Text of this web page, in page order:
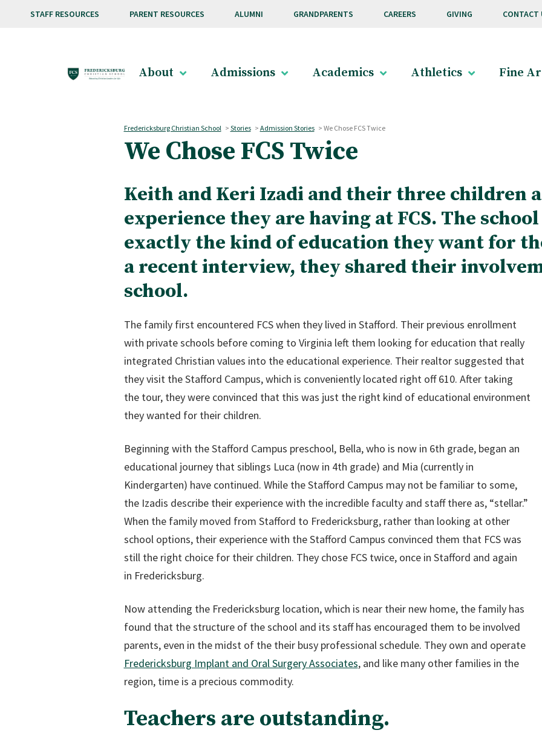
STAFF RESOURCES PARENT RESOURCES ALUMNI GRANDPARENTS CAREERS GIVING CONTACT
About Admissions Academics Athletics Fine
Fredericksburg Christian School > Stories > Admission Stories > We Chose FCS Twice
We Chose FCS Twice
Keith and Keri Izadi and their three children
experience they are having at FCS. The
exactly the kind of education they want for
a recent interview, they shared their
school.
The family first encountered FCS when they lived in Stafford. Their previous enrollment
with private schools before coming to Virginia left them looking for education that really
integrated Christian values into the educational experience. Their realtor suggested that
they visit the Stafford Campus, which is conveniently located right off 610. After taking
the tour, they were convinced that this was just the right kind of educational environment
they wanted for their children.
Beginning with the Stafford Campus preschool, Bella, who is now in 6th grade, began an
educational journey that siblings Luca (now in 4th grade) and Mia (currently in
Kindergarten) have continued. While the Stafford Campus may not be familiar to some,
the Izadis describe their experience with the incredible faculty and staff there as, “stellar.”
When the family moved from Stafford to Fredericksburg, rather than looking at other
school options, their experience with the Stafford Campus convinced them that FCS was
still the right choice for their children. They chose FCS twice, once in Stafford and again
in Fredericksburg.
Now attending the Fredericksburg location, which is near their new home, the family has
found that the structure of the school and its staff has encouraged them to be involved
parents, even in the midst of the their busy professional schedule. They own and operate
Fredericksburg Implant and Oral Surgery Associates, and like many other families in the
region, time is a precious commodity.
Teachers are outstanding.